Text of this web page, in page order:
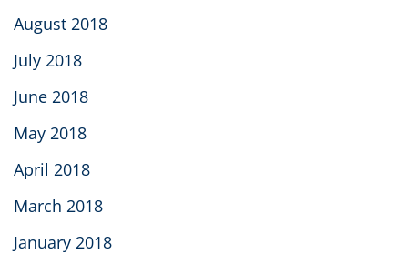
August 2018
July 2018
June 2018
May 2018
April 2018
March 2018
January 2018